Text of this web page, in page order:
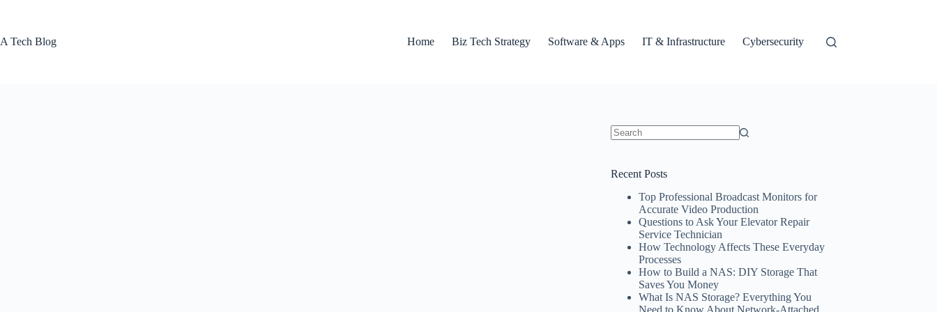
A Tech Blog
Home Biz Tech Strategy Software & Apps IT & Infrastructure Cybersecurity
Recent Posts
Top Professional Broadcast Monitors for
Accurate Video Production
Questions to Ask Your Elevator Repair
Service Technician
How Technology Affects These Everyday
Processes
How to Build a NAS: DIY Storage That
Saves You Money
What Is NAS Storage? Everything You
Need to Know About Network-Attached